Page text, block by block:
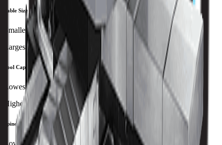
Table Size
Smallest
Largest
Tool Capacity
Lowest
Highest
Spindle Power
Lowest